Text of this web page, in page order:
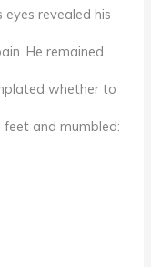
revealed his
He remained
whether to
feet and mumbled: